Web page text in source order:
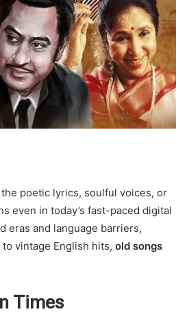
the poetic lyrics, soulful voices, or
even in today’s fast-paced digital
eras and language barriers,
vintage English hits, old songs
Times